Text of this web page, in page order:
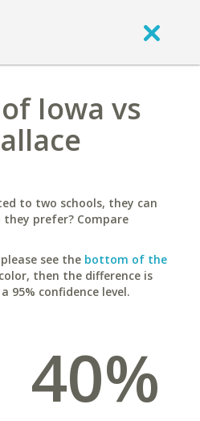
Iowa vs
to two schools, they can
prefer? Compare
see the bottom of the
then the difference is
confidence level.
40%